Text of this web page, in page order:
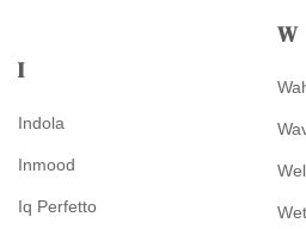
I
Indola
Inmood
Iq Perfetto
W